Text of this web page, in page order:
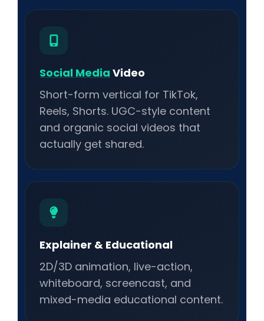
Social Media Video
Short-form vertical for TikTok,
Reels, Shorts. UGC-style content
and organic social videos that
actually get shared.
Explainer & Educational
2D/3D animation, live-action,
whiteboard, screencast, and
mixed-media educational content.